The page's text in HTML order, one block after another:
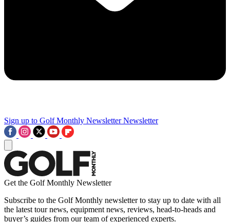
Sign up to Golf Monthly Newsletter Newsletter
Get the Golf Monthly Newsletter
Subscribe to the Golf Monthly newsletter to stay up to date with all
the latest tour news, equipment news, reviews, head-to-heads and
buyer’s guides from our team of experienced experts.